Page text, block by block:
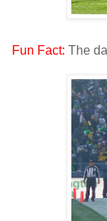
Fun Fact: The